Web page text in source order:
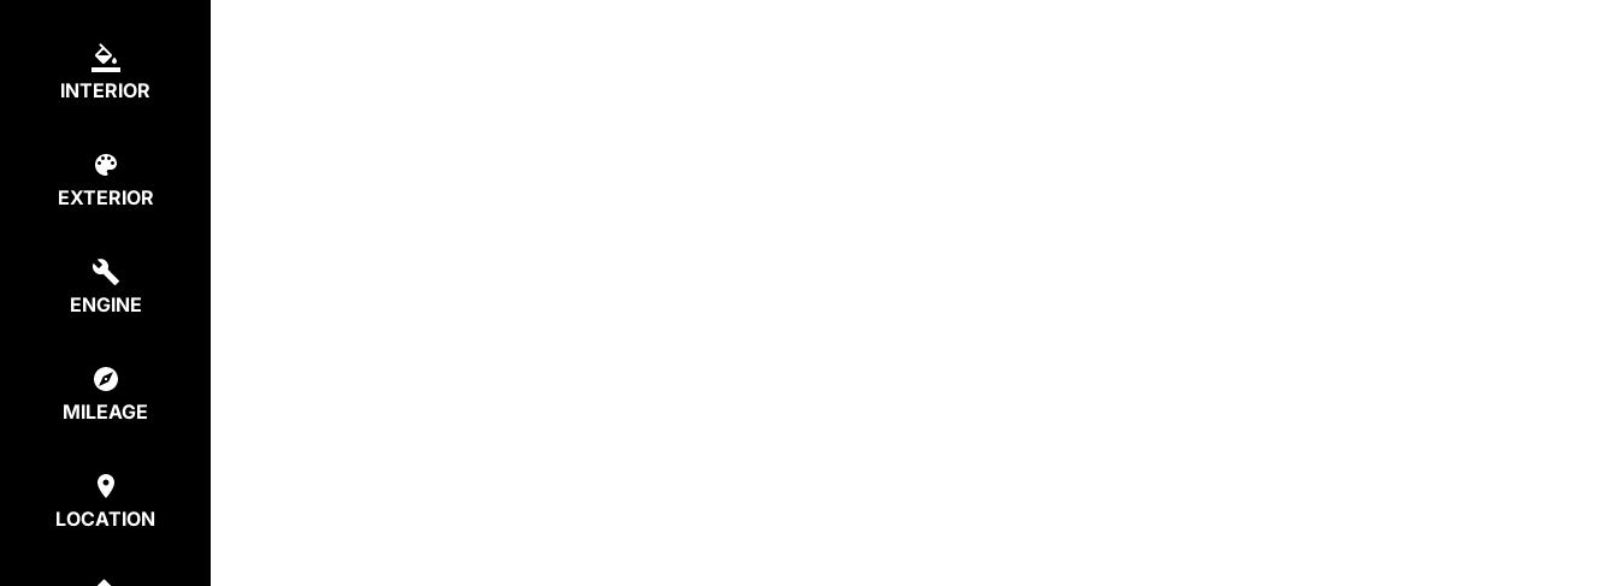
INTERIOR
EXTERIOR
ENGINE
MILEAGE
LOCATION